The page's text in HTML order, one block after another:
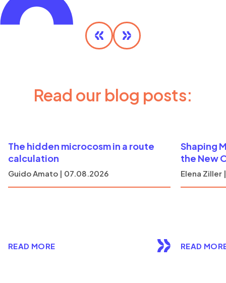
Olympic MaaS
Read our blog posts:
The hidden microcosm in a route
calculation
Guido Amato | 07.08.2026
READ MORE
Shaping
the New
Elena Ziller
READ